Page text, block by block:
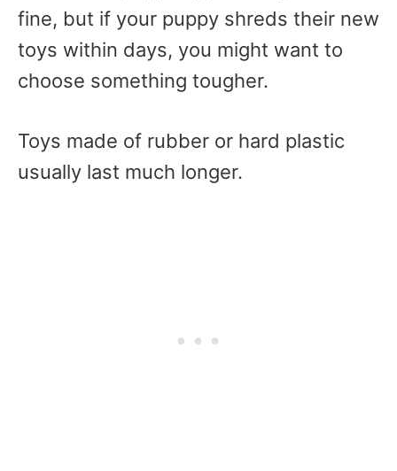
fine, but if your puppy shreds their new
toys within days, you might want to
choose something tougher.
Toys made of rubber or hard plastic
usually last much longer.